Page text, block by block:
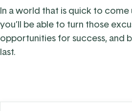
In a world that is quick to come
you’ll be able to turn those
opportunities for success, and
last.